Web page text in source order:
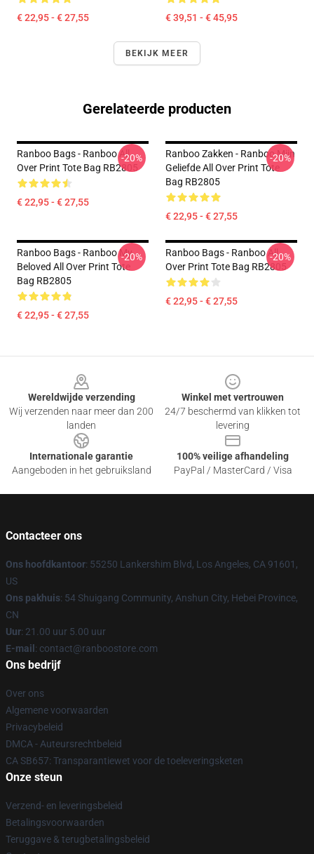
€ 22,95 - € 27,55 € 39,51 - € 45,95
BEKIJK MEER
Gerelateerde producten
Ranboo Bags - Ranboo All
Over Print Tote Bag RB2805
€ 22,95 - € 27,55
-20%
Ranboo Zakken - Ranboo Mijn
Geliefde All Over Print Tote
Bag RB2805
€ 22,95 - € 27,55
-20%
Ranboo Bags - Ranboo My
Beloved All Over Print Tote
Bag RB2805
€ 22,95 - € 27,55
-20%
Ranboo Bags - Ranboo All
Over Print Tote Bag RB2805
€ 22,95 - € 27,55
-20%
Wereldwijde verzending
Wij verzenden naar meer dan 200
landen
Winkel met vertrouwen
24/7 beschermd van klikken tot
levering
Internationale garantie
Aangeboden in het gebruiksland
100% veilige afhandeling
PayPal / MasterCard / Visa
Contacteer ons
Ons hoofdkantoor: 55250 Lankershim Blvd, Los Angeles, CA 91601,
US
Ons pakhuis: 54 Shuigang Community, Anshun City, Hebei Province,
CN
Uur: 21.00 uur 5.00 uur
E-mail : contact@ranboostore.com
Ons bedrijf
Over ons
Algemene voorwaarden
Privacybeleid
DMCA - Auteursrechtbeleid
CA SB657: Transparantiewet voor de toeleveringsketen
Onze steun
Verzend- en leveringsbeleid
Betalingsvoorwaarden
Teruggave & terugbetalingsbeleid